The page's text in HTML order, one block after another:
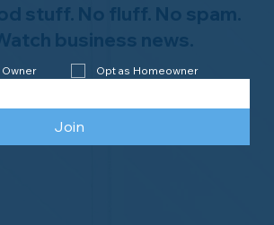
stuff. No fluff. No spam.
business news.
Opt as Homeowner
Join